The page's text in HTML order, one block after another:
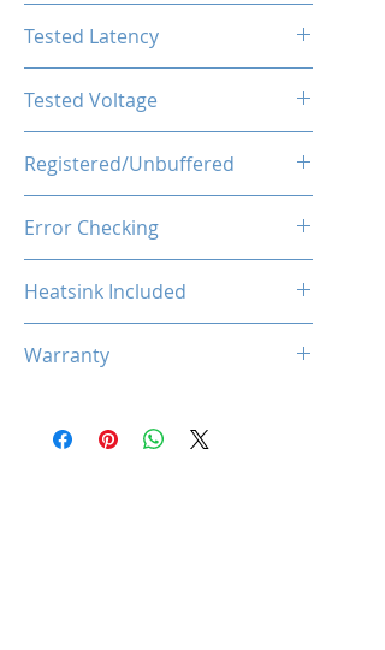
Tested Latency
Tested Voltage
Registered/Unbuffered
Error Checking
Heatsink Included
Warranty